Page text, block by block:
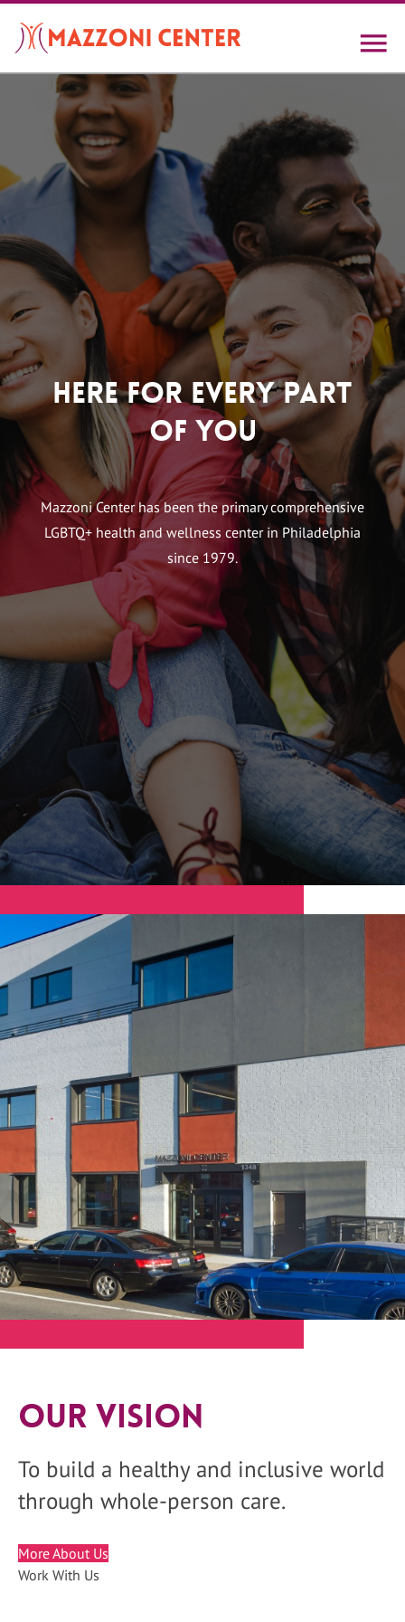
main
contentHome
Here For Every Part
of You
Mazzoni Center has been the primary comprehensive
LGBTQ+ health and wellness center in Philadelphia
since 1979.
Our Vision
To build a healthy and inclusive world
through whole-person care.
More About Us
Work With Us